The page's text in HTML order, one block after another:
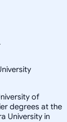
of
degrees at the
University in